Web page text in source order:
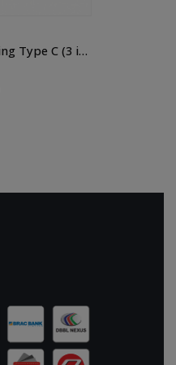
Ugreen USB 2.0 to Micro USB Lightning Type C (3 in 1) Data Cable with Braid Sliver 1M